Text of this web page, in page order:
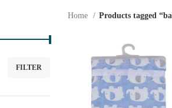
FILTER
Home Products tagged